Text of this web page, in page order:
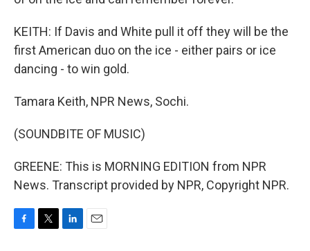
KEITH: If Davis and White pull it off they will be the
first American duo on the ice - either pairs or ice
dancing - to win gold.
Tamara Keith, NPR News, Sochi.
(SOUNDBITE OF MUSIC)
GREENE: This is MORNING EDITION from NPR
News. Transcript provided by NPR, Copyright NPR.